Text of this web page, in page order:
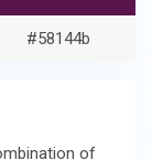
#58144b
of